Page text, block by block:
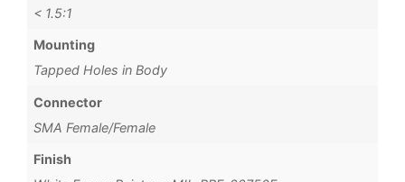
< 1.5:1
Mounting
Tapped Holes in Body
Connector
SMA Female/Female
Finish